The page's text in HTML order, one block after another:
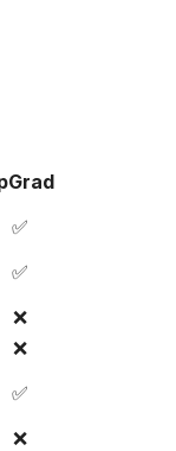
✅
✅
❌
❌
✅
❌